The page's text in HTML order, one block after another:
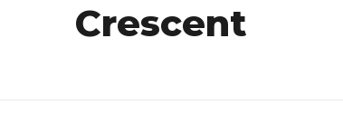
Crescent